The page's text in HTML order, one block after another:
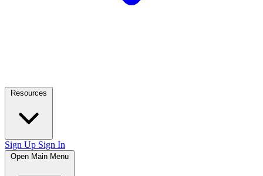
Resources
Sign Up Sign In
Open Main Menu